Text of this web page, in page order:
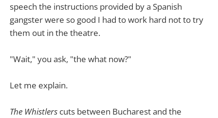
speech the instructions provided by a Spanish
gangster were so good I had to work hard not to try
them out in the theatre.
"Wait," you ask, "the what now?"
Let me explain.
The Whistlers cuts between Bucharest and the